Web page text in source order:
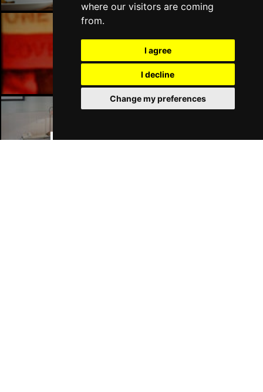
where our visitors are coming
from.
I agree
I decline
Change my preferences
Manchester Bars
Manchester Hotels